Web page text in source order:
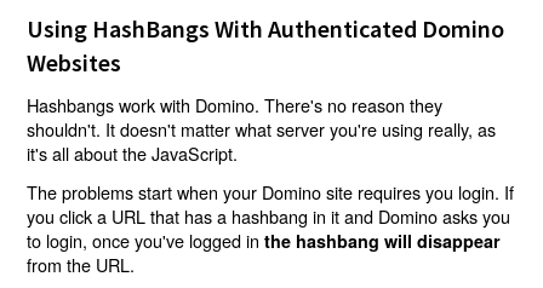
Using HashBangs With Authenticated Domino
Websites
Hashbangs work with Domino. There's no reason they
shouldn't. It doesn't matter what server you're using really, as
it's all about the JavaScript.
The problems start when your Domino site requires you login. If
you click a URL that has a hashbang in it and Domino asks you
to login, once you've logged inthe hashbang will disappear
from the URL.